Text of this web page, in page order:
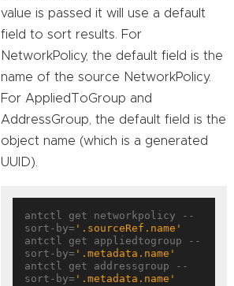
value is passed it will use a default
field to sort results. For
NetworkPolicy, the default field is the
name of the source NetworkPolicy.
For AppliedToGroup and
AddressGroup, the default field is the
object name (which is a generated
UUID).
antctl get networkpolicy --
sort-by= '.sourceRef.name'
antctl get appliedtogroup --
sort-by= '.metadata.name'
antctl get addressgroup --
sort-by= '.metadata.name'